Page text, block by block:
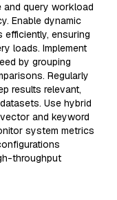
and query workload
Enable dynamic
ensuring
loads. Implement
by grouping
Regularly
results relevant,
Use hybrid
and keyword
system metrics
throughput